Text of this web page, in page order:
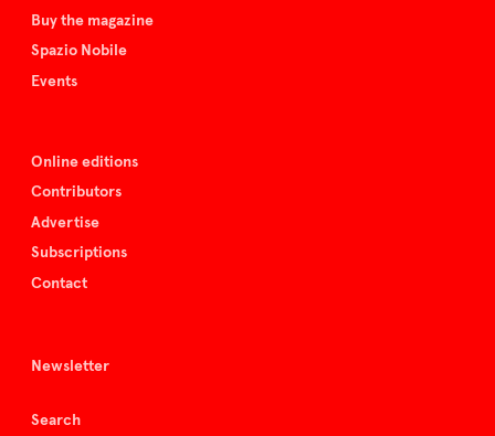
Buy the magazine
Spazio Nobile
Events
Online editions
Contributors
Advertise
Subscriptions
Contact
Newsletter
Search